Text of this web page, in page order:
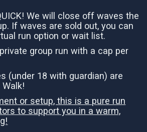
We will close off waves the
If waves are sold out, you can
run option or wait list.
group run with a cap per
(under 18 with guardian) are
or setup, this is a pure run
to support you in a warm,